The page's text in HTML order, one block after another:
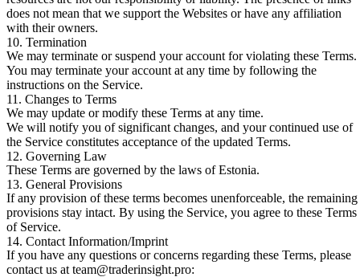
does not mean that we support the Websites or have any affiliation
with their owners.
10. Termination
We may terminate or suspend your account for violating these Terms.
You may terminate your account at any time by following the
instructions on the Service.
11. Changes to Terms
We may update or modify these Terms at any time.
We will notify you of significant changes, and your continued use of
the Service constitutes acceptance of the updated Terms.
12. Governing Law
These Terms are governed by the laws of Estonia.
13. General Provisions
If any provision of these terms becomes unenforceable, the remaining
provisions stay intact. By using the Service, you agree to these Terms
of Service.
14. Contact Information/Imprint
If you have any questions or concerns regarding these Terms, please
contact us at team@traderinsight.pro: